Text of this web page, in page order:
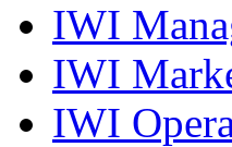
IWI
IWI
IWI